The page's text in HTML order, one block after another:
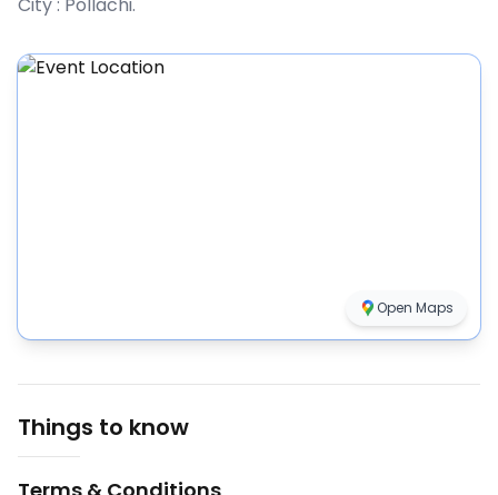
City : Pollachi.
Open Maps
Things to know